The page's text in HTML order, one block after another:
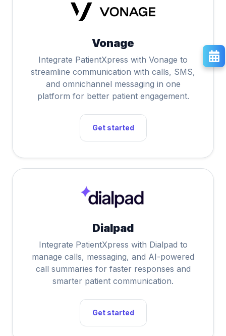
Vonage
Integrate PatientXpress with Vonage to
streamline communication with calls, SMS,
and omnichannel messaging in one
platform for better patient engagement.
Get started
Dialpad
Integrate PatientXpress with Dialpad to
manage calls, messaging, and AI-powered
call summaries for faster responses and
smarter patient communication.
Get started